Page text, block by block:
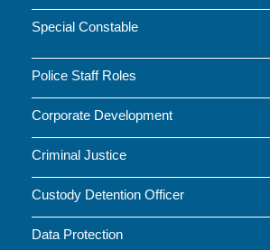
Special Constable
Police Staff Roles
Corporate Development
Criminal Justice
Custody Detention Officer
Data Protection